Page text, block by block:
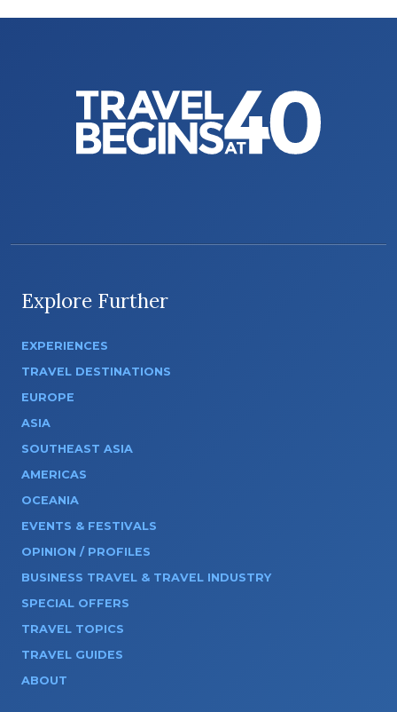
Explore Further
EXPERIENCES
TRAVEL DESTINATIONS
EUROPE
ASIA
SOUTHEAST ASIA
AMERICAS
OCEANIA
EVENTS & FESTIVALS
OPINION / PROFILES
BUSINESS TRAVEL & TRAVEL INDUSTRY
SPECIAL OFFERS
TRAVEL TOPICS
TRAVEL GUIDES
ABOUT